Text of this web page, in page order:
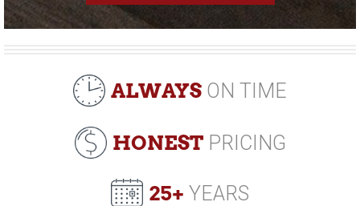
ALWAYS ON TIME
HONESTPRICING
25+ YEARS